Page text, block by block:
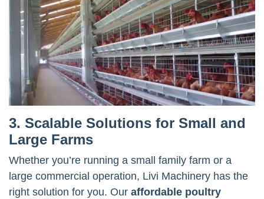
3. Scalable Solutions for Small and
Large Farms
Whether you’re running a small family farm or a
large commercial operation, Livi Machinery has the
right solution for you. Our affordable poultry